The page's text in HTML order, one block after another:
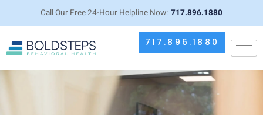
Call Our Free 24-Hour Helpline Now: 717.896.1880
717.896.1880